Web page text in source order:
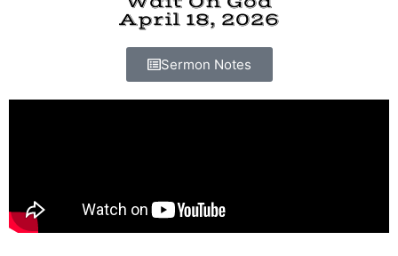
April 18, 2026
Sermon Notes